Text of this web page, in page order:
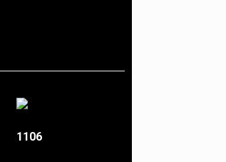
1106